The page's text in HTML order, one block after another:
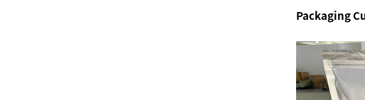
Packaging